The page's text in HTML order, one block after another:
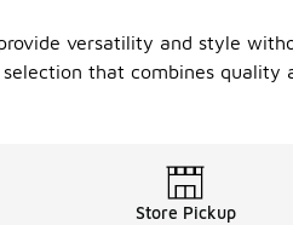
versatility and style
that combines quality
Store Pickup